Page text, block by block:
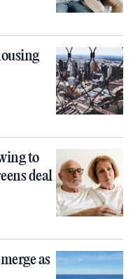
to
deal
as